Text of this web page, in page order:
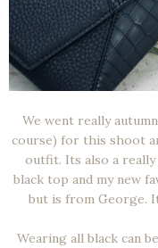
We went really
course) for this shoot
outfit. Its also a
black top and my new
but is from George.
Wearing all black can